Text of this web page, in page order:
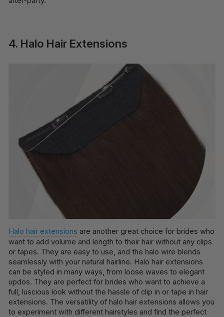
4. Halo Hair Extensions
Halo hair extensions are another great choice for brides who
want to add volume and length to their hair without any clips
or tapes. They are easy to use, and the halo wire blends
seamlessly with your natural hairline. Halo hair extensions
can be styled in many ways, from loose waves to elegant
updos. They are perfect for brides who want to achieve a
full, luscious look without the hassle of clip in or tape in hair
extensions. The versatility of halo hair extensions allows you
to experiment with different hairstyles and find the perfect